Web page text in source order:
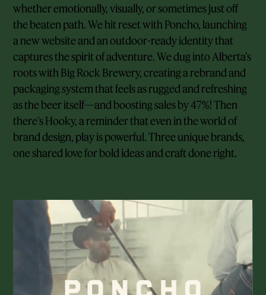
whether emotionally, visually, or sometimes just off
the beaten path. We hit reset with Poncho, launching
a new website and an outdoor-ready identity that
captures the spirit of adventure. We dug into Alberta’s
roots with Big Rock Brewery, creating a rebrand and
packaging system that feels as rugged and refreshing
as the beer itself—and boosting sales by 47%! Then
there’s Hooky, a reminder that even in the world of
brand design, play is powerful. Three unique brands,
one shared love for bold ideas and craft done right.